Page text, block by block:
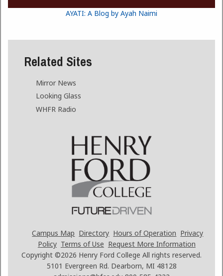
AYATI: A Blog by Ayah Naimi
Related Sites
Mirror News
Looking Glass
WHFR Radio
Campus Map Directory Hours of Operation Privacy
Policy Terms of Use Request More Information
Copyright ©2026 Henry Ford College All rights reserved.
5101 Evergreen Rd. Dearborn, MI 48128